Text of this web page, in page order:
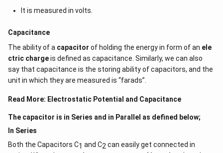
It is measured in volts.
Capacitance
The ability of a capacitor of holding the energy in form of an ele
ctric chargeis defined as capacitance. Similarly, we can also
say that capacitance is the storing ability of capacitors, and the
unit in which they are measured is “farads”.
Read More: Electrostatic Potential and Capacitance
The capacitor is in Series and in Parallel as defined below;
In Series
Both the Capacitors C1 and C2 can easily get connected in